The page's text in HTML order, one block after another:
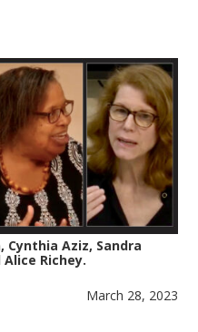
Aziz, Sandra
Richey.
March 28, 2023